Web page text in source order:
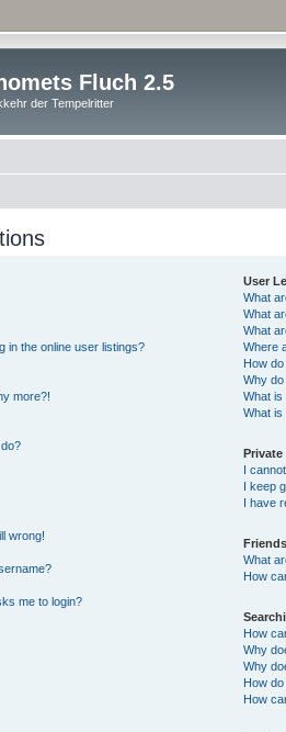
Fluch 2.5
der Tempelritter
in the online user listings?
more?!
wrong!
me to login?
User
What
What
What
Where
How
Why
What is
What is
Private
I
I keep
I have
What
How
How
Why
Why
How
How